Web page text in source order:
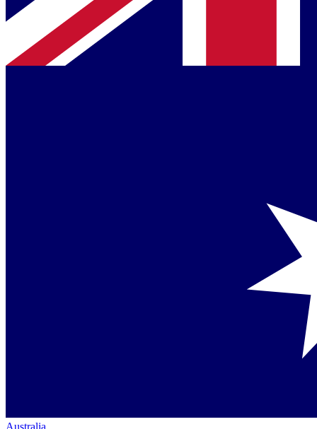
Australia